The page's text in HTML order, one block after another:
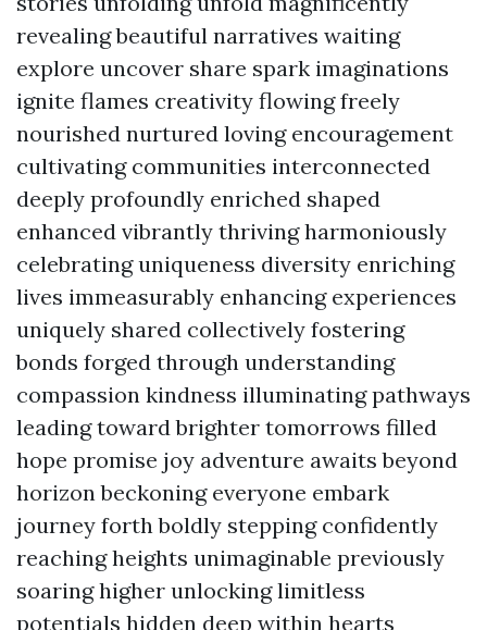
revealing beautiful narratives waiting
explore uncover share spark imaginations
ignite flames creativity flowing freely
nourished nurtured loving encouragement
cultivating communities interconnected
deeply profoundly enriched shaped
enhanced vibrantly thriving harmoniously
celebrating uniqueness diversity enriching
lives immeasurably enhancing experiences
uniquely shared collectively fostering
bonds forged through understanding
compassion kindness illuminating pathways
leading toward brighter tomorrows filled
hope promise joy adventure awaits beyond
horizon beckoning everyone embark
journey forth boldly stepping confidently
reaching heights unimaginable previously
soaring higher unlocking limitless
potentials hidden deep within hearts